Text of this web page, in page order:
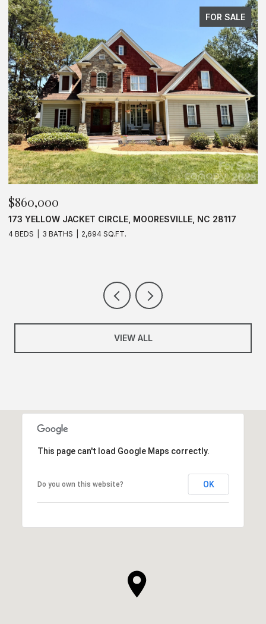
FOR SALE
$625,000
637 WILLIAMSON ROAD UNIT: 205, MOORESVILLE, NC
28117
VIEW ALL
This page can't load Google Maps correctly.
Do you own this website? OK